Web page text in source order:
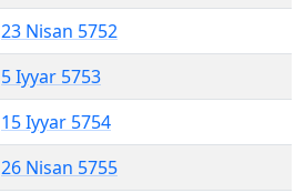
23 Nisan 5752
5 Iyyar 5753
15 Iyyar 5754
26 Nisan 5755